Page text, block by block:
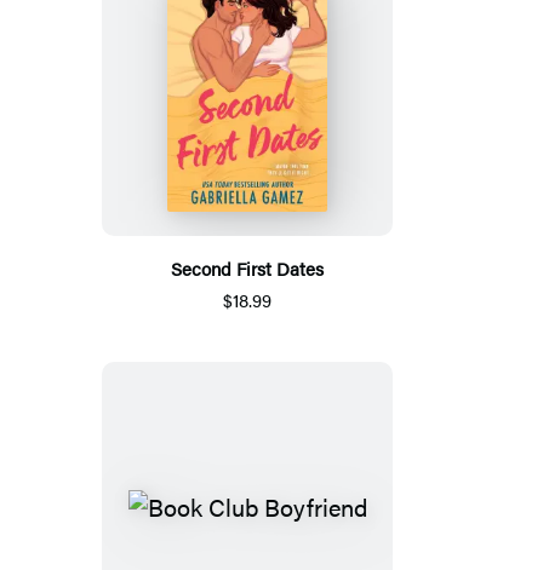
Second First Dates
$18.99